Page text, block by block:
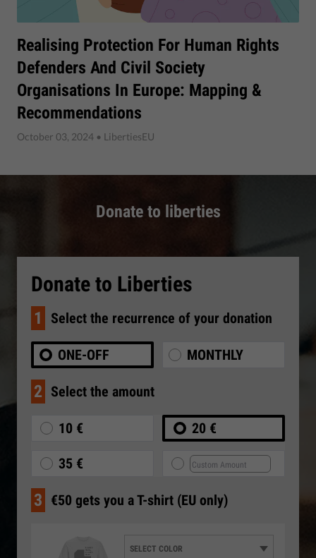
Realising Protection For Human Rights
Defenders And Civil Society
Organisations In Europe: Mapping &
Recommendations
October 03, 2024 • LibertiesEU
Donate to liberties
Donate to Liberties
1 Select the recurrence of your donation
ONE-OFF MONTHLY
2 Select the amount
10 € 20 €
35 €
3 €50 gets you a T-shirt (EU only)